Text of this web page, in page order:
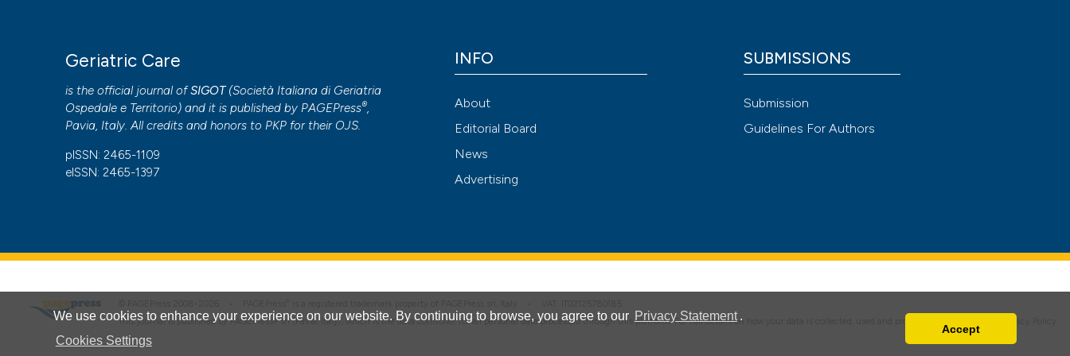
We use cookies to enhance your experience on our website. By continuing to browse, you agree to our Privacy Statement .
Cookies Settings
Accept
has been cited by providing the
context of the citation, a
Geriatric Care
is the official journal ofSIGOT(Società Italiana di Geriatria
Ospedale e Territorio) and it is published by PAGEPress®,
Pavia, Italy. All credits and honors to PKP for their OJS.
pISSN: 2465-1109
eISSN: 2465-1397
INFO
About
Editorial Board
News
Advertising
SUBMISSIONS
Submission
Guidelines For Authors
This journal is published by PAGEPress® srl (Pavia, Italy), which is the data controller for all personal data processed through this platform. For full details on how your data is collected, used and protected, please read our